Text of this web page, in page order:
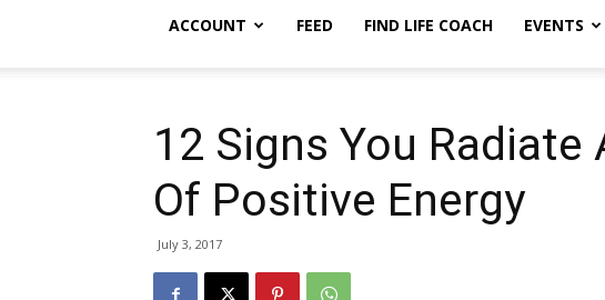
ACCOUNT FEED FIND LIFE COACH EVENTS
12 Signs You
Of Positive Energy
July 3, 2017